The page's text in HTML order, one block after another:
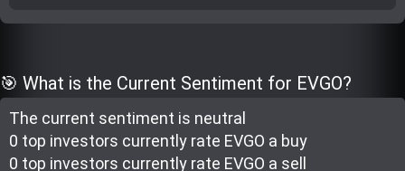
Top Gurus
🎯 What is the Current Sentiment for EVGO?
The current sentiment is neutral
0 top investors currently rate EVGO a buy
0 top investors currently rate EVGO a sell